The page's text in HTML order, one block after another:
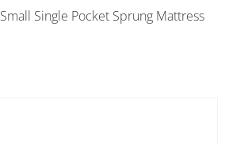
Single Pocket Sprung Mattress